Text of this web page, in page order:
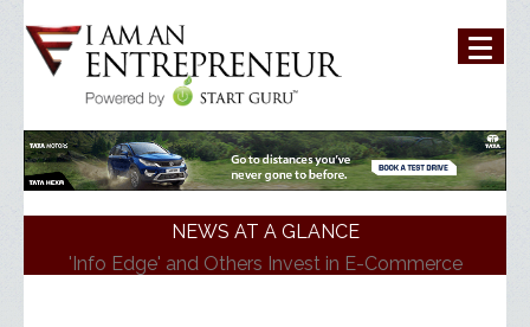
NEWS AT A GLANCE
'Info Edge' and Others Invest in E-Commerce